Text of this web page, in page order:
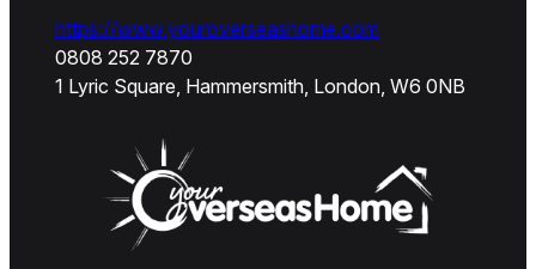
https://www.youroverseashome.com
0808 252 7870
1 Lyric Square, Hammersmith, London, W6 0NB